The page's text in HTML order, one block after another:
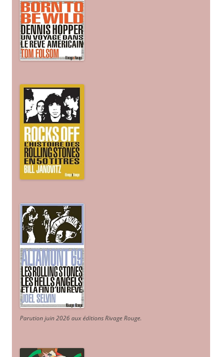
Parution juin 2026 aux éditions Rivage Rouge.